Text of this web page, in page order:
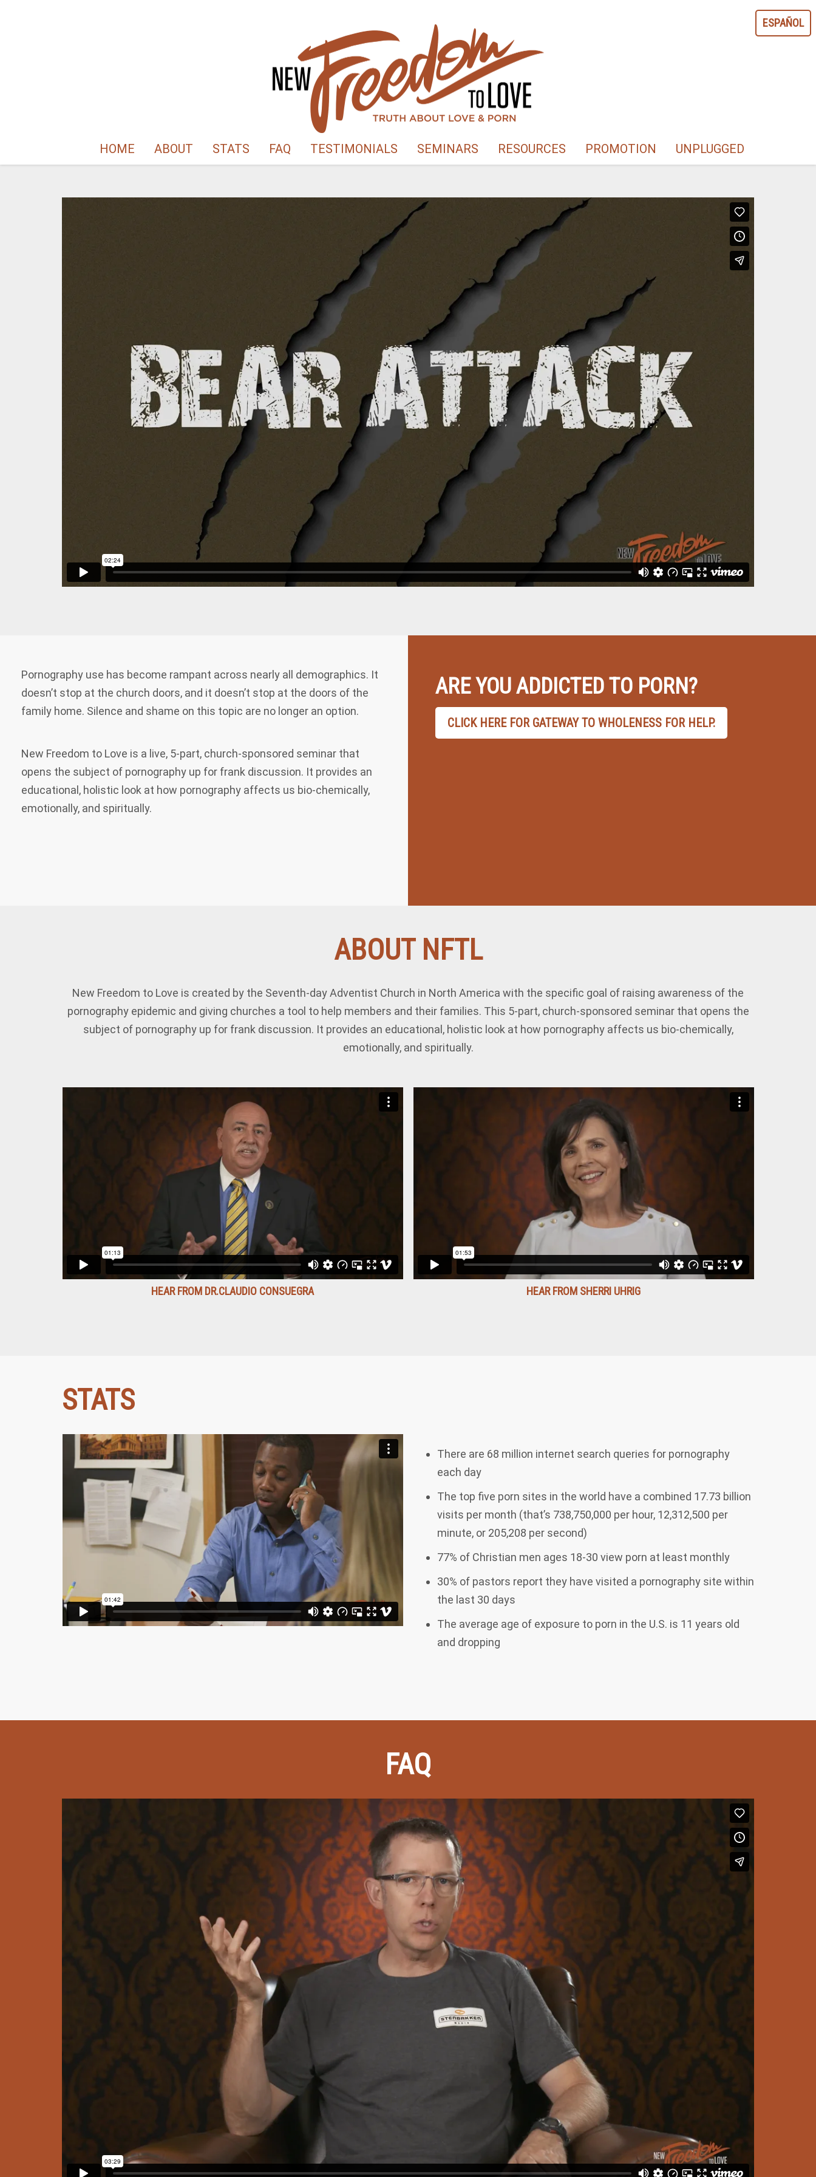
ESPAÑOL
HOME ABOUT STATS FAQ TESTIMONIALS SEMINARS RESOURCES PROMOTION UNPLUGGED
Pornography use has become rampant across nearly all demographics. It
doesn’t stop at the church doors, and it doesn’t stop at the doors of the
family home. Silence and shame on this topic are no longer an option.
New Freedom to Love is a live, 5-part, church-sponsored seminar that
opens the subject of pornography up for frank discussion. It provides an
educational, holistic look at how pornography affects us bio-chemically,
emotionally, and spiritually.
ARE YOU ADDICTED TO PORN?
CLICK HERE FOR GATEWAY TO WHOLENESS FOR HELP.
ABOUT NFTL
New Freedom to Love is created by the Seventh-day Adventist Church in North America with the specific goal of raising awareness of the
pornography epidemic and giving churches a tool to help members and their families. This 5-part, church-sponsored seminar that opens the
subject of pornography up for frank discussion. It provides an educational, holistic look at how pornography affects us bio-chemically,
emotionally, and spiritually.
HEAR FROM DR.CLAUDIO CONSUEGRA HEAR FROM SHERRI UHRIG
STATS
There are 68 million internet search queries for pornography
each day
The top five porn sites in the world have a combined 17.73 billion
visits per month (that’s 738,750,000 per hour, 12,312,500 per
minute, or 205,208 per second)
77% of Christian men ages 18-30 view porn at least monthly
30% of pastors report they have visited a pornography site within
the last 30 days
The average age of exposure to porn in the U.S. is 11 years old
and dropping
FAQ